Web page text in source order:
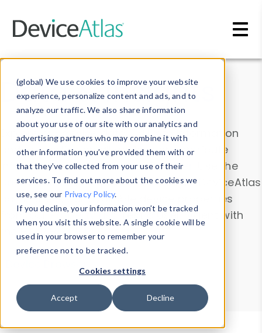
(global) We use cookies to improve your website
experience, personalize content and ads, and to
analyze our traffic. We also share information
about your use of our site with our analytics and
advertising partners who may combine it with
other information you’ve provided them with or
that they’ve collected from your use of their
services. To find out more about the cookies we
use, see our Privacy Policy.
If you decline, your information won’t be tracked
when you visit this website. A single cookie will be
used in your browser to remember your
preference not to be tracked.
Cookies settings
Accept Decline
Data & Insights
Explore our device data. Drill into information
and properties on all devices or contribute
information with theDevice Browser
. Use the
Data Explorerto explore and analyze DeviceAtlas
data. Check our available device properties
from ourProperty List. Test a User-Agent with
theHTTP Headers Parser.
Device Browser
Data Explorer
Properties
User-Agent Tester